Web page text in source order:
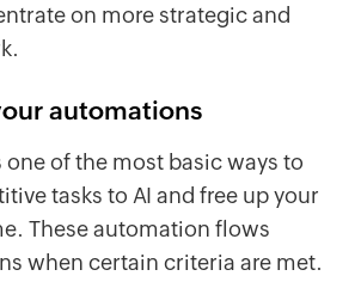
on more strategic and
automations
one of the most basic ways to
tasks to AI and free up your
These automation flows
when certain criteria are met.